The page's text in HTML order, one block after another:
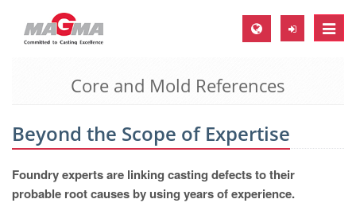
Toggle
MAGMA Europe, Germany
EN
MAGMA North-America, USA
Core and Mold References
Beyond the Scope of Expertise
Foundry experts are linking casting defects to their
probable root causes by using years of experience.